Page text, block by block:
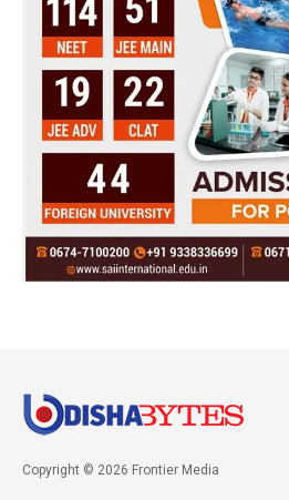
Copyright © 2026 Frontier Media